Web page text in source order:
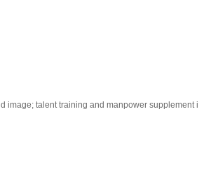
image; talent training and manpower supplement i